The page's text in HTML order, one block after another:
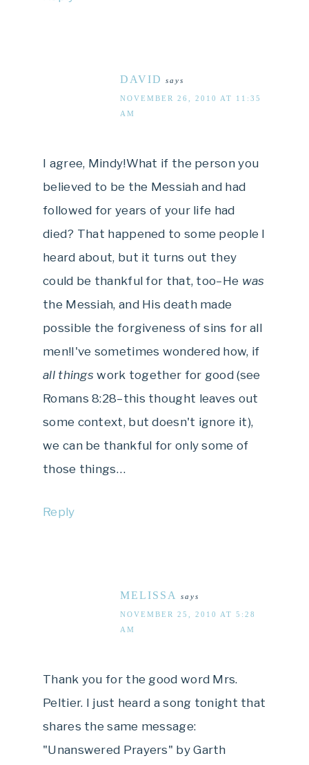
DAVID says
NOVEMBER 26, 2010 AT 11:35
AM
I agree, Mindy!What if the person you
believed to be the Messiah and had
followed for years of your life had
died? That happened to some people I
heard about, but it turns out they
could be thankful for that, too–He was
the Messiah, and His death made
possible the forgiveness of sins for all
men!I've sometimes wondered how, if
all things work together for good (see
Romans 8:28–this thought leaves out
some context, but doesn't ignore it),
we can be thankful for only some of
those things…
Reply
MELISSA says
NOVEMBER 25, 2010 AT 5:28
AM
Thank you for the good word Mrs.
Peltier. I just heard a song tonight that
shares the same message:
"Unanswered Prayers" by Garth